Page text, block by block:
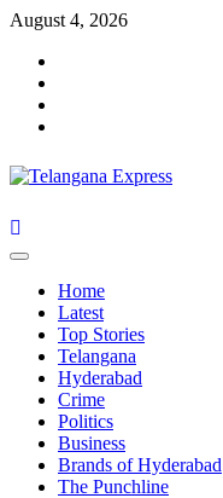
Skip
content
August 4, 2026
Primary
Home
Latest
Top Stories
Telangana
Hyderabad
Crime
Politics
Business
Brands of Hyderabad
The Punchline